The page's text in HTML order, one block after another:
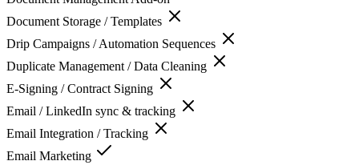
Document Storage / Templates
Drip Campaigns / Automation Sequences
Duplicate Management / Data Cleaning
E-Signing / Contract Signing
Email / LinkedIn sync & tracking
Email Integration / Tracking
Email Marketing